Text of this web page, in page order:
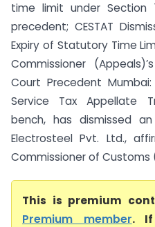
time limit under Section
precedent; CESTAT
Expiry of Statutory Time
Commissioner
Court Precedent
Service Tax Appellate
bench, has dismissed
Electrosteel Pvt. Ltd.,
Commissioner of Customs
This is premium
Premium member. If